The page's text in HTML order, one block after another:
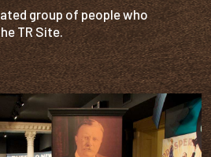
group of people who
TR Site.